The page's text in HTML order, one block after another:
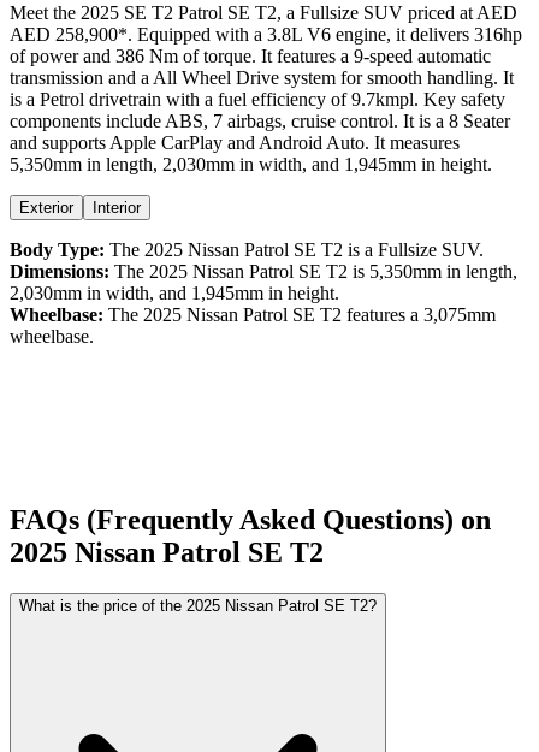
Meet the 2025 SE T2 Patrol SE T2, a Fullsize SUV priced at AED
AED 258,900*. Equipped with a 3.8L V6 engine, it delivers 316hp
of power and 386 Nm of torque. It features a 9-speed automatic
transmission and a All Wheel Drive system for smooth handling. It
is a Petrol drivetrain with a fuel efficiency of 9.7kmpl. Key safety
components include ABS, 7 airbags, cruise control. It is a 8 Seater
and supports Apple CarPlay and Android Auto. It measures
5,350mm in length, 2,030mm in width, and 1,945mm in height.
Exterior Interior
Body Type: The 2025 Nissan Patrol SE T2 is a Fullsize SUV.
Dimensions: The 2025 Nissan Patrol SE T2 is 5,350mm in length,
2,030mm in width, and 1,945mm in height.
Wheelbase: The 2025 Nissan Patrol SE T2 features a 3,075mm
wheelbase.
FAQs (Frequently Asked Questions) on
2025 Nissan Patrol SE T2
What is the price of the 2025 Nissan Patrol SE T2?